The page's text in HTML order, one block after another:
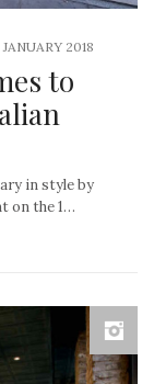
2018
to
in style by
on the 1…